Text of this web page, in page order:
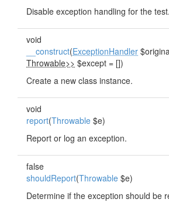
Disable exception handling for the test.
void
__construct(ExceptionHandler
Throwable>> $except = [])
Create a new class instance.
void
report(Throwable $e)
Report or log an exception.
false
shouldReport(Throwable $e)
Determine if the exception should be